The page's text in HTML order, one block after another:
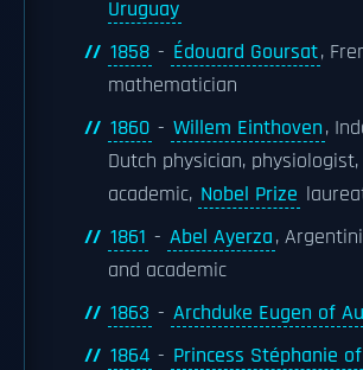
Uruguay
1858 - Édouard Goursat,
mathematician
1860 - Willem Einthoven,
Dutch physician,
academic, Nobel Prize
1861 - Abel Ayerza,
and academic
1863 - Archduke Eugen of
1864 - Princess Stéphanie